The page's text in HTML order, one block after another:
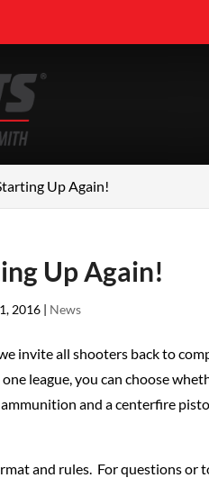
Up Again!
Up Again!
2016 | News
invite all shooters back to
league, you can choose
and a centerfire
and rules. For questions or